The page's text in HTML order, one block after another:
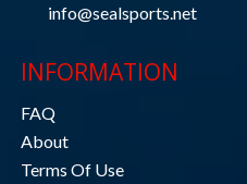
info@sealsports.net
INFORMATION
FAQ
About
Terms Of Use